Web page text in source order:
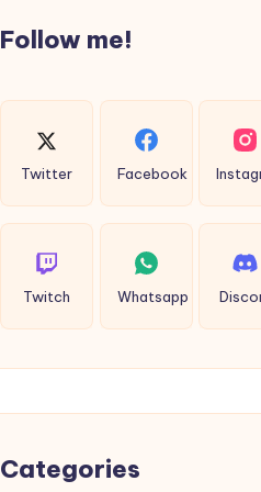
Follow me!
Twitter Facebook
Twitch Whatsapp
Categories